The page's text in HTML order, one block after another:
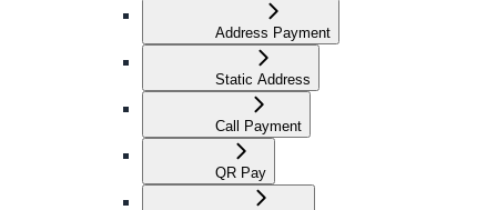
Address Payment
Static Address
Call Payment
QR Pay